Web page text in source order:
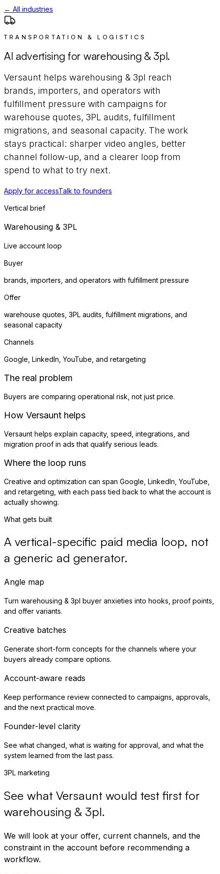
← All industries
TRANSPORTATION & LOGISTICS
AI advertising for warehousing & 3pl.
Versaunt helps warehousing & 3pl reach
brands, importers, and operators with
fulfillment pressure with campaigns for
warehouse quotes, 3PL audits, fulfillment
migrations, and seasonal capacity. The work
stays practical: sharper video angles, better
channel follow-up, and a clearer loop from
spend to what to try next.
Apply for accessTalk to founders
Vertical brief
Warehousing & 3PL
Live account loop
Buyer
brands, importers, and operators with fulfillment pressure
Offer
warehouse quotes, 3PL audits, fulfillment migrations, and
seasonal capacity
Channels
Google, LinkedIn, YouTube, and retargeting
The real problem
Buyers are comparing operational risk, not just price.
How Versaunt helps
Versaunt helps explain capacity, speed, integrations, and
migration proof in ads that qualify serious leads.
Where the loop runs
Creative and optimization can span Google, LinkedIn, YouTube,
and retargeting, with each pass tied back to what the account is
actually showing.
What gets built
A vertical-specific paid media loop, not
a generic ad generator.
Angle map
Turn warehousing & 3pl buyer anxieties into hooks, proof points,
and offer variants.
Creative batches
Generate short-form concepts for the channels where your
buyers already compare options.
Account-aware reads
Keep performance review connected to campaigns, approvals,
and the next practical move.
Founder-level clarity
See what changed, what is waiting for approval, and what the
system learned from the last pass.
3PL marketing
See what Versaunt would test first for
warehousing & 3pl.
We will look at your offer, current channels, and the
constraint in the account before recommending a
workflow.